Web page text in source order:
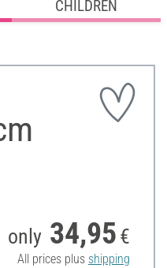
CHILDREN
only 34,95 €
All prices plus shipping